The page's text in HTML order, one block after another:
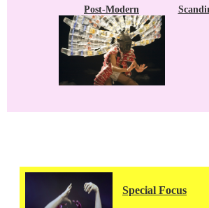
Post-Modern
Special Focus